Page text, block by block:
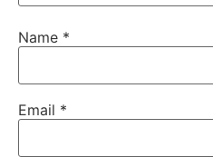
Name *
Email *